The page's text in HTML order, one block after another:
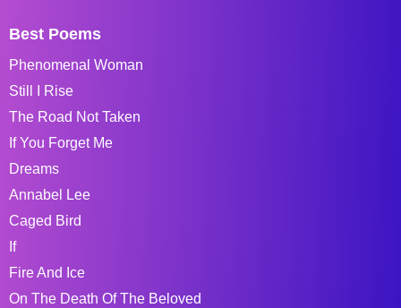
Best Poems
Phenomenal Woman
Still I Rise
The Road Not Taken
If You Forget Me
Dreams
Annabel Lee
Caged Bird
If
Fire And Ice
On The Death Of The Beloved